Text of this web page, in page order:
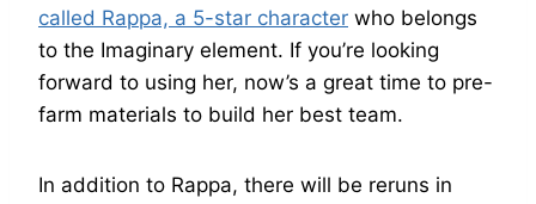
called Rappa, a 5-star character who belongs
to the Imaginary element. If you’re looking
forward to using her, now’s a great time to pre-
farm materials to build her best team.
In addition to Rappa, there will be reruns in